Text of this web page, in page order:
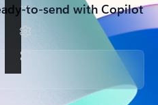
to-send with Copilot